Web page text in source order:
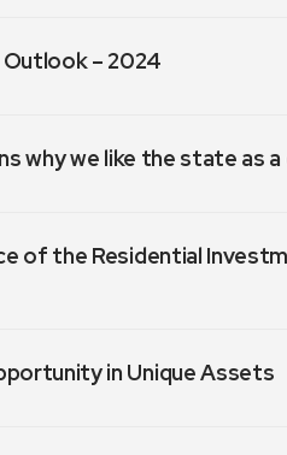
– 2024
why we like the state
of the Residential
in Unique Assets